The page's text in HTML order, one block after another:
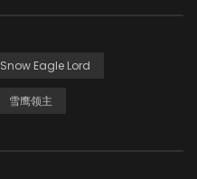
Snow Eagle Lord
雪鹰领主